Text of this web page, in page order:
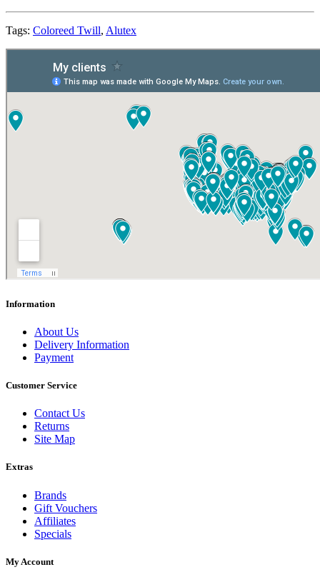
Tags: Coloreed Twill, Alutex
Information
About Us
Delivery Information
Payment
Customer Service
Contact Us
Returns
Site Map
Extras
Brands
Gift Vouchers
Affiliates
Specials
My Account